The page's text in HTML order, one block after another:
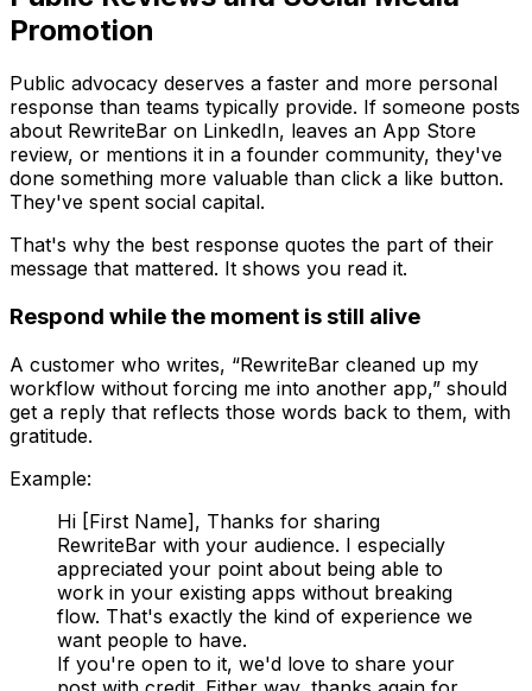
Promotion
Public advocacy deserves a faster and more personal
response than teams typically provide. If someone posts
about RewriteBar on LinkedIn, leaves an App Store
review, or mentions it in a founder community, they've
done something more valuable than click a like button.
They've spent social capital.
That's why the best response quotes the part of their
message that mattered. It shows you read it.
Respond while the moment is still alive
A customer who writes, “RewriteBar cleaned up my
workflow without forcing me into another app,” should
get a reply that reflects those words back to them, with
gratitude.
Example:
Hi [First Name], Thanks for sharing
RewriteBar with your audience. I especially
appreciated your point about being able to
work in your existing apps without breaking
flow. That's exactly the kind of experience we
want people to have.
If you're open to it, we'd love to share your